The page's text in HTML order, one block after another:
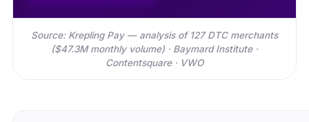
Source: Krepling Pay — analysis of 127 DTC merchants
($47.3M monthly volume) · Baymard Institute ·
Contentsquare · VWO